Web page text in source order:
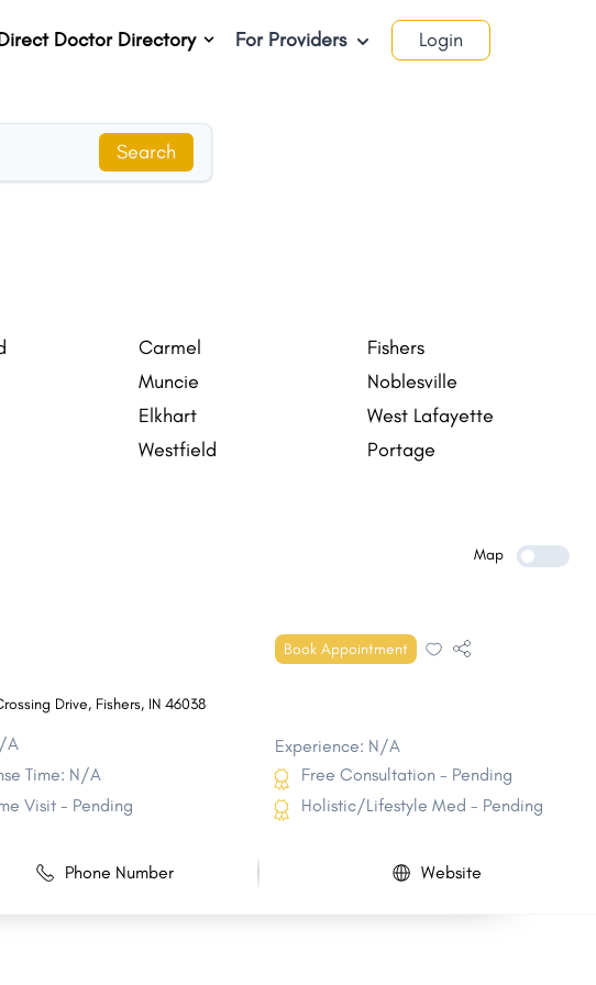
Search
Carmel
Fishers
Muncie
Noblesville
Elkhart
West Lafayette
Westfield
Portage
Jasper
Map
Book Appointment
Drive, Fishers, IN 46038
A
Experience: N/A
Time: N/A
Free Consultation - Pending
Visit - Pending Holistic/Lifestyle Med - Pending
Phone Number Website
Doctor Directory For Providers Login